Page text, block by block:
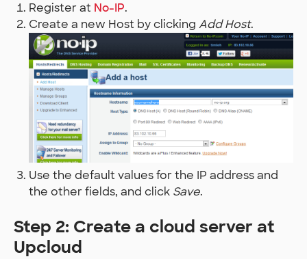
Register at No-IP.
Create a new Host by clickingAdd Host.
Use the default values for the IP address and
the other fields, and click Save.
Step 2: Create a cloud server at
Upcloud